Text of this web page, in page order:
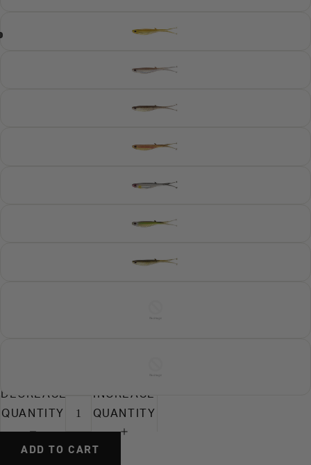
DECREASE
QUANTITY
INCREASE
QUANTITY
ADD TO CART